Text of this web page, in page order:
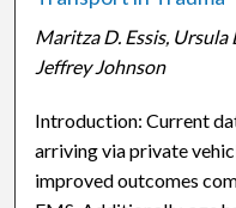
Maritza D. Essis,
Jeffrey Johnson
Introduction: Current
arriving via private
improved outcomes